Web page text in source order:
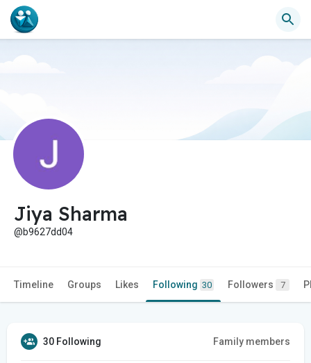
Jiya Sharma
@b9627dd04
Timeline Groups Likes Following 30 Followers 7
30 Following Family members